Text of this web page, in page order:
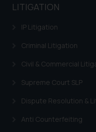
LITIGATION
IP Litigation
Criminal Litigation
Civil & Commercial
Supreme Court SLP
Dispute Resolution &
Anti Counterfeiting